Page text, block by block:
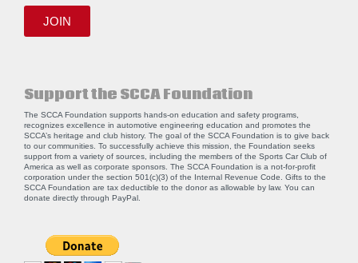
JOIN
Support the SCCA Foundation
The SCCA Foundation supports hands-on education and safety programs,
recognizes excellence in automotive engineering education and promotes the
SCCA’s heritage and club history. The goal of the SCCA Foundation is to give back
to our communities. To successfully achieve this mission, the Foundation seeks
support from a variety of sources, including the members of the Sports Car Club of
America as well as corporate sponsors. The SCCA Foundation is a not-for-profit
corporation under the section 501(c)(3) of the Internal Revenue Code. Gifts to the
SCCA Foundation are tax deductible to the donor as allowable by law. You can
donate directly through PayPal